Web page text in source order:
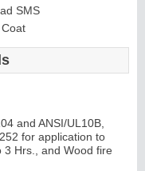
SMS
and ANSI/UL10B,
for application to
3 Hrs., and Wood fire